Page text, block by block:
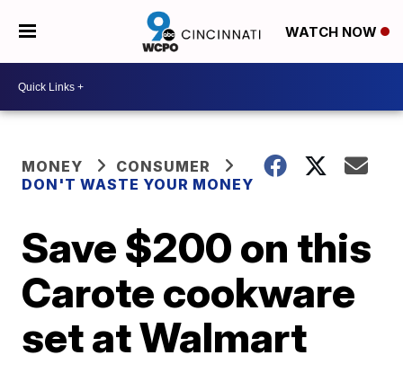
WATCH NOW
MONEY
CONSUMER
DON'T WASTE YOUR MONEY
Save $200 on this
Carote cookware
set at Walmart